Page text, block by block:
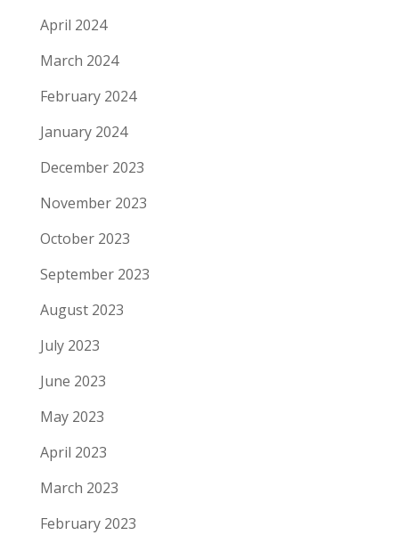
April 2024
March 2024
February 2024
January 2024
December 2023
November 2023
October 2023
September 2023
August 2023
July 2023
June 2023
May 2023
April 2023
March 2023
February 2023